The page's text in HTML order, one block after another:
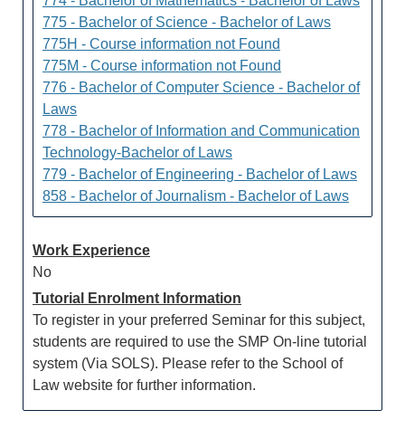
775 - Bachelor of Science - Bachelor of Laws
775H - Course information not Found
775M - Course information not Found
776 - Bachelor of Computer Science - Bachelor of
Laws
778 - Bachelor of Information and Communication
Technology-Bachelor of Laws
779 - Bachelor of Engineering - Bachelor of Laws
858 - Bachelor of Journalism - Bachelor of Laws
Work Experience
No
Tutorial Enrolment Information
To register in your preferred Seminar for this subject,
students are required to use the SMP On-line tutorial
system (Via SOLS). Please refer to the School of
Law website for further information.